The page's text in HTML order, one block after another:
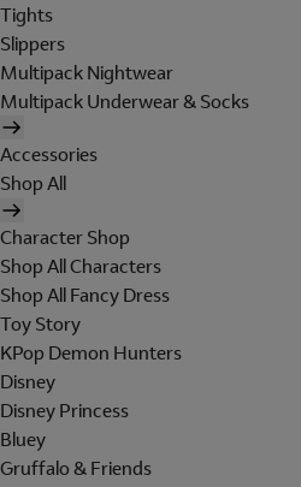
Tights
Slippers
Multipack Nightwear
Multipack Underwear & Socks
Accessories
Shop All
Character Shop
Shop All Characters
Shop All Fancy Dress
Toy Story
KPop Demon Hunters
Disney
Disney Princess
Bluey
Gruffalo & Friends